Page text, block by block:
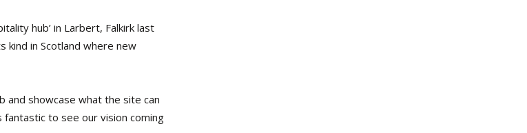
hub’ in Larbert, Falkirk last
kind in Scotland where new
and showcase what the site can
fantastic to see our vision coming